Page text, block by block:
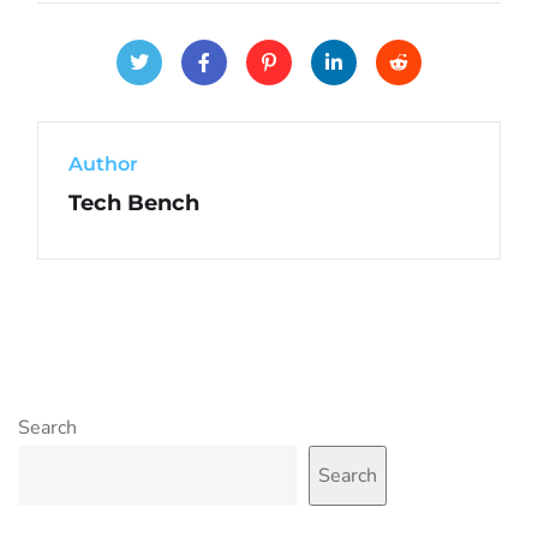
Author
Tech Bench
Search
Search